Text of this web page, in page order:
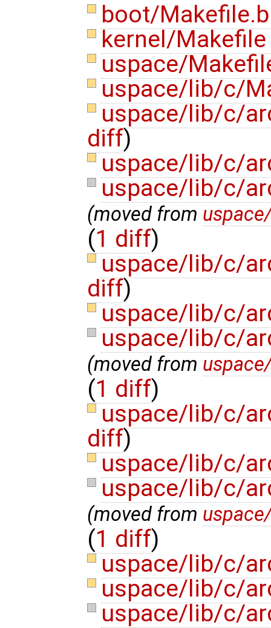
boot/
kernel/
uspace/
uspace/lib/c/
uspace/lib/c/
diff)
uspace/lib/c/
uspace/lib/c/
(moved from
(1 diff)
uspace/lib/c/
diff)
uspace/lib/c/
uspace/lib/c/
(moved from
(1 diff)
uspace/lib/c/
diff)
uspace/lib/c/
uspace/lib/c/
(moved from
(1 diff)
uspace/lib/c/
uspace/lib/c/
uspace/lib/c/